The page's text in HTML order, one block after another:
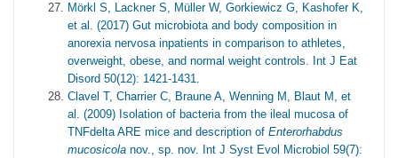
Mörkl S, Lackner S, Müller W, Gorkiewicz G, Kashofer K,
et al. (2017) Gut microbiota and body composition in
anorexia nervosa inpatients in comparison to athletes,
overweight, obese, and normal weight controls. Int J Eat
Disord 50(12): 1421-1431.
Clavel T, Charrier C, Braune A, Wenning M, Blaut M, et
al. (2009) Isolation of bacteria from the ileal mucosa of
TNFdelta ARE mice and description of Enterorhabdus
mucosicola nov., sp. nov. Int J Syst Evol Microbiol 59(7):